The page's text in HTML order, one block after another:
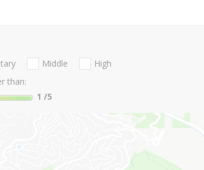
Middle
High
than:
1 /5